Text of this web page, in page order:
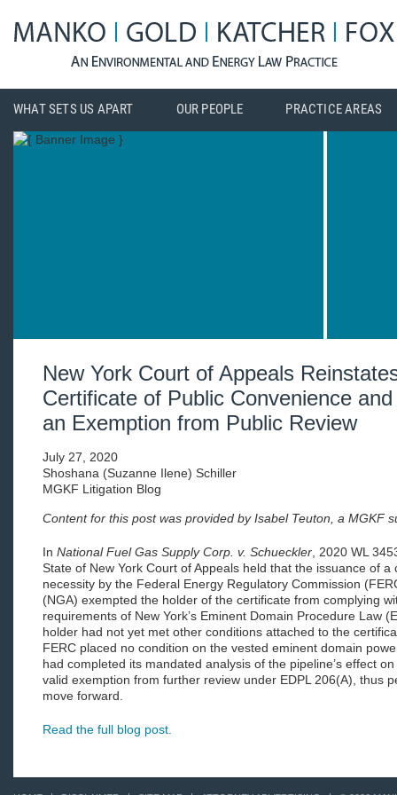
WHAT SETS US APART OUR PEOPLE PRACTICE AREAS
New York Court of Appeals
Certificate of Public Convenience
an Exemption from Public Review
July 27, 2020
Shoshana (Suzanne Ilene) Schiller
MGKF Litigation Blog
Content for this post was provided by Isabel Teuton, a MGKF
In National Fuel Gas Supply Corp. v. Schueckler , 2020 WL
State of New York Court of Appeals held that the issuance of
necessity by the Federal Energy Regulatory Commission
(NGA) exempted the holder of the certificate from complying
requirements of New York’s Eminent Domain Procedure Law
holder had not yet met other conditions attached to the
FERC placed no condition on the vested eminent domain
had completed its mandated analysis of the pipeline’s effect
valid exemption from further review under EDPL 206(A), thus
move forward.
Read the full blog post.